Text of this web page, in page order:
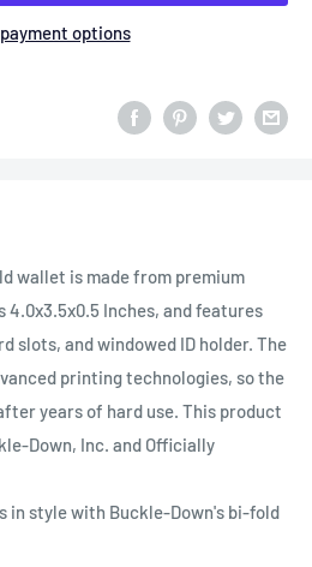
options
wallet is made from premium
4.0x3.5x0.5 Inches, and features
slots, and windowed ID holder. The
printing technologies, so the
years of hard use. This product
Down, Inc. and Officially
in style with Buckle-Down's bi-fold